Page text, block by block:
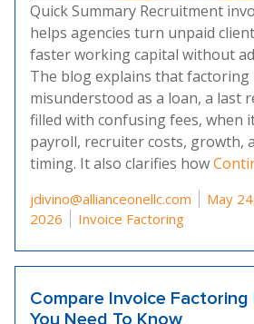
Quick Summary Recruitment
helps agencies turn unpaid
faster working capital without
The blog explains that factoring
misunderstood as a loan, a last
filled with confusing fees, when
payroll, recruiter costs, growth,
timing. It also clarifies how
Posted by
jdivino@allianceonellc.com May
2026
Posted in
Invoice Factoring
Compare Invoice Factoring
You Need To Know